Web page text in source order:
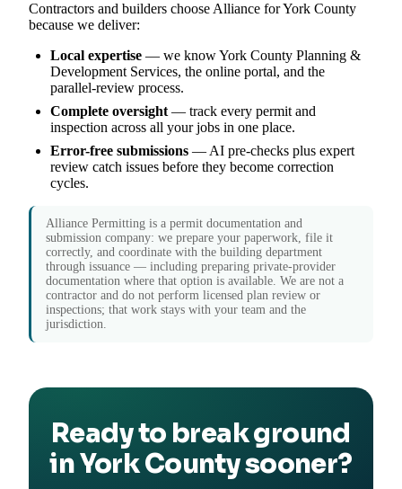
Contractors and builders choose Alliance for York County
because we deliver:
Local expertise — we know York County Planning &
Development Services, the online portal, and the
parallel-review process.
Complete oversight— track every permit and
inspection across all your jobs in one place.
Error-free submissions — AI pre-checks plus expert
review catch issues before they become correction
cycles.
Alliance Permitting is a permit documentation and
submission company: we prepare your paperwork, file it
correctly, and coordinate with the building department
through issuance — including preparing private-provider
documentation where that option is available. We are not a
contractor and do not perform licensed plan review or
inspections; that work stays with your team and the
jurisdiction.
Ready to break ground
in York County sooner?